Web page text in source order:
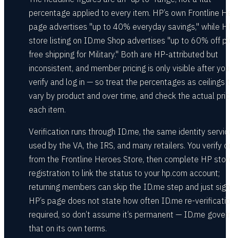
percentage applied to every item. HP’s own Frontline
page advertises "up to 40% everyday savings," while
store listing on ID.me Shop advertises "up to 60% off
free shipping for Military." Both are HP-attributed but
inconsistent, and member pricing is only visible after you
verify and log in — so treat the percentages as ceilings
vary by product and over time, and check the actual
each item.
Verification runs through ID.me, the same identity
used by the VA, the IRS, and many retailers. You verify
from the Frontline Heroes Store, then complete HP
registration to link the status to your hp.com account;
returning members can skip the ID.me step and just
HP’s page does not state how often ID.me re-
required, so don’t assume it’s permanent — ID.me
that on its own terms.